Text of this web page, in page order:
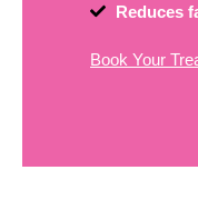
Reduces
Book Your